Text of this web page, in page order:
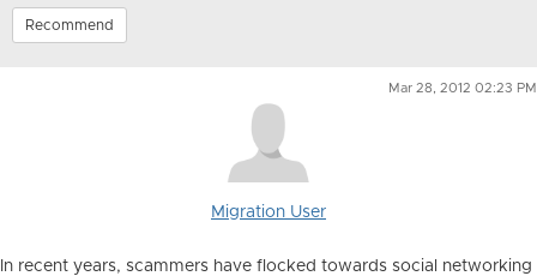
Recommend
Mar 28, 2012 02:23 PM
Migration User
In recent years, scammers have flocked towards social networking